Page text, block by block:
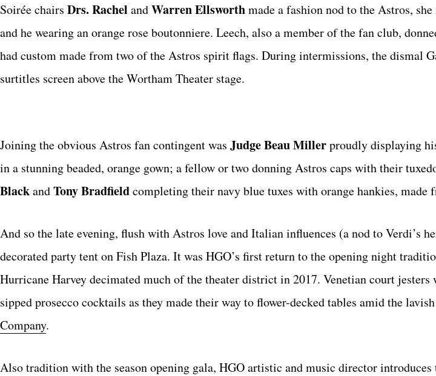
Soirée chairs Drs. Rachel andWarren Ellsworthmade a fashion nod to the Astros,
and he wearing an orange rose boutonniere. Leech, also a member of the fan club,
had custom made from two of the Astros spirit flags. During intermissions, the dismal
surtitles screen above the Wortham Theater stage.
Joining the obvious Astros fan contingent was Judge Beau Millerproudly displaying
in a stunning beaded, orange gown; a fellow or two donning Astros caps with their
BlackandTony Bradfieldcompleting their navy blue tuxes with orange hankies, made
And so the late evening, flush with Astros love and Italian influences (a nod to Verdi’s
decorated party tent on Fish Plaza. It was HGO’s first return to the opening night
Hurricane Harvey decimated much of the theater district in 2017. Venetian court jesters
sipped prosecco cocktails as they made their way to flower-decked tables amid the
Company.
Also tradition with the season opening gala, HGO artistic and music director